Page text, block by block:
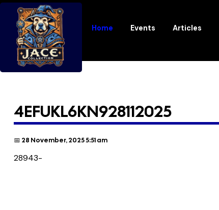
Home Events Articles
4EFUKL6KN928112025
📅 28 November, 2025 5:51 am
28943-